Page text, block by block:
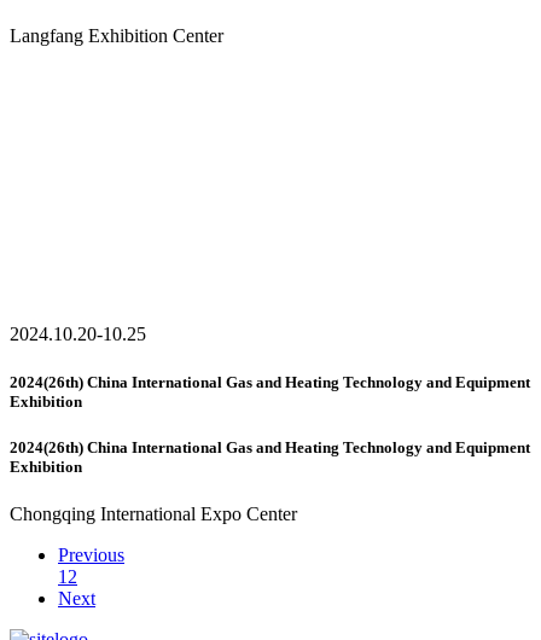
Langfang Exhibition Center
2024.10.20-10.25
2024(26th) China International Gas and Heating Technology and Equipment
Exhibition
2024(26th) China International Gas and Heating Technology and Equipment
Exhibition
Chongqing International Expo Center
Previous
1 2
Next